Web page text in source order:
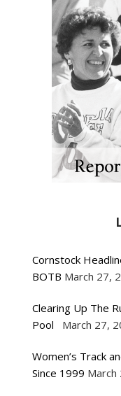
Cornstock
BOTB March 27,
Clearing Up The
Pool
March 27,
Women’s Track
Since 1999 March